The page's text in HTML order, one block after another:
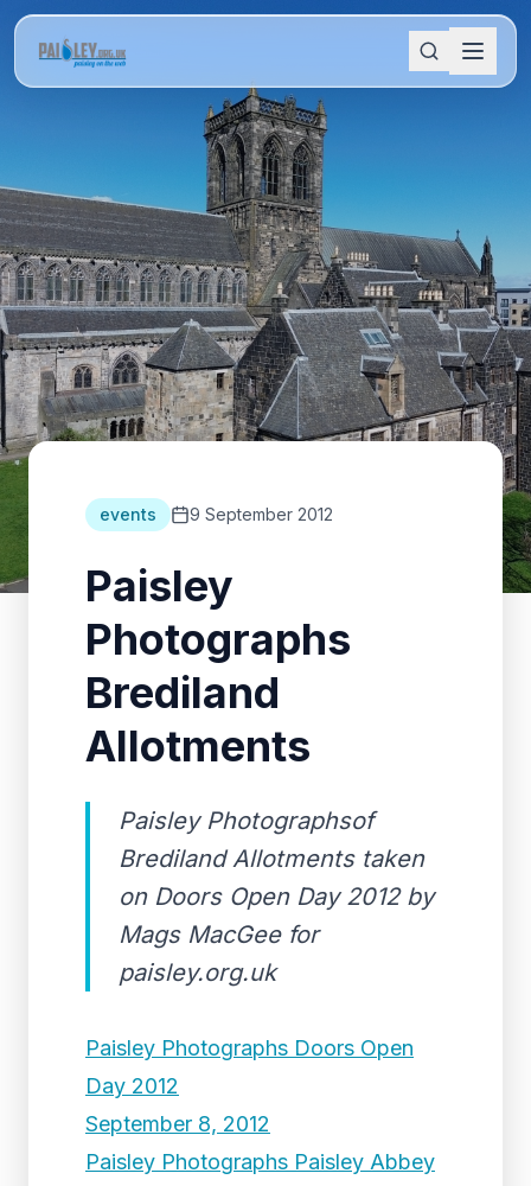
events 9 September 2012
Paisley
Photographs
Brediland
Allotments
Paisley Photographsof
Brediland Allotments taken
on Doors Open Day 2012 by
Mags MacGee for
paisley.org.uk
Paisley Photographs Doors Open
Day 2012
September 8, 2012
Paisley Photographs Paisley Abbey